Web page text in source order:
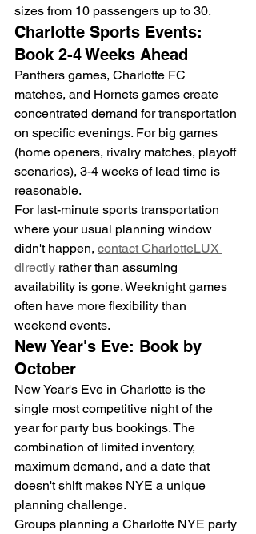
sizes from 10 passengers up to 30.
Charlotte Sports Events:
Book 2-4 Weeks Ahead
Panthers games, Charlotte FC
matches, and Hornets games create
concentrated demand for transportation
on specific evenings. For big games
(home openers, rivalry matches, playoff
scenarios), 3-4 weeks of lead time is
reasonable.
For last-minute sports transportation
where your usual planning window
didn't happen, contact CharlotteLUX
directly rather than assuming
availability is gone. Weeknight games
often have more flexibility than
weekend events.
New Year's Eve: Book by
October
New Year's Eve in Charlotte is the
single most competitive night of the
year for party bus bookings. The
combination of limited inventory,
maximum demand, and a date that
doesn't shift makes NYE a unique
planning challenge.
Groups planning a Charlotte NYE party